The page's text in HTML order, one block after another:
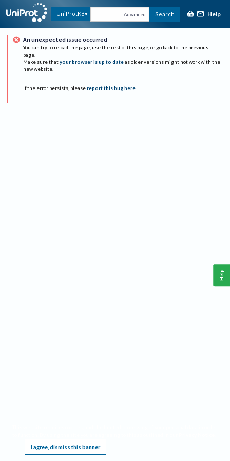
UniProtKB Advanced Search Help
An unexpected issue occurred
You can try to reload the page, use the rest of this page, or go back to the previous
page.
Make sure that your browser is up to date as older versions might not work with the
new website.
If the error persists, please report this bug here.
I agree, dismiss this banner
Help